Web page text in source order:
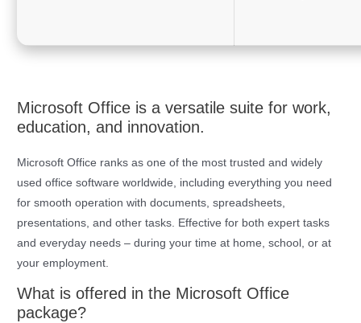
Microsoft Office is a versatile suite for work,
education, and innovation.
Microsoft Office ranks as one of the most trusted and widely
used office software worldwide, including everything you need
for smooth operation with documents, spreadsheets,
presentations, and other tasks. Effective for both expert tasks
and everyday needs – during your time at home, school, or at
your employment.
What is offered in the Microsoft Office
package?